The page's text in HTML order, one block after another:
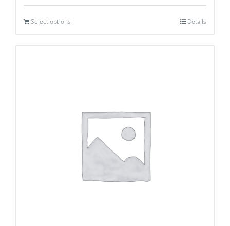
Select options Details